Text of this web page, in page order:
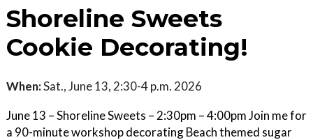
Shoreline Sweets
Cookie Decorating!
When:Sat., June 13, 2:30-4 p.m. 2026
June 13 – Shoreline Sweets – 2:30pm – 4:00pm Join me for
a 90-minute workshop decorating Beach themed sugar